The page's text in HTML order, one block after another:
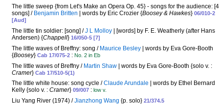
The little sweep {from Let's Make an Opera Op. 45} - songs for the audience: [4
songs] / Benjamin Britten | words by Eric Crozier {Boosey & Hawkes} 06/010-2
[Aud]
The little tin soldier: [song] /J L Molloy | [words] by F. E. Weatherly (after Hans
Andersen) {Chappell} 16/050-5 [7]
The little waves of Breffny: song / Maurice Besley | words by Eva Gore-Booth
{Boosey} Cab 17/075-2 : No. 2 in Eb
The little waves of Breffny / Martin Shaw | words by Eva Gore-Booth {solo v. :
Cramer} Cab 17/510-5(1)
The little white house: song cycle /Claude Arundale | words by Ethel Bernard
Kelly {solo v. : Cramer} 09/007 : low v.
Liu Yang River (1974) /Jianzhong Wang {p. solo} 21/374.5